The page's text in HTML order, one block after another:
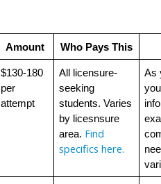
Amount Who Pays This
$130-180
per
attempt
All licensure-
seeking
students. Varies
by licesnsure
area. Find
specifics here.
As